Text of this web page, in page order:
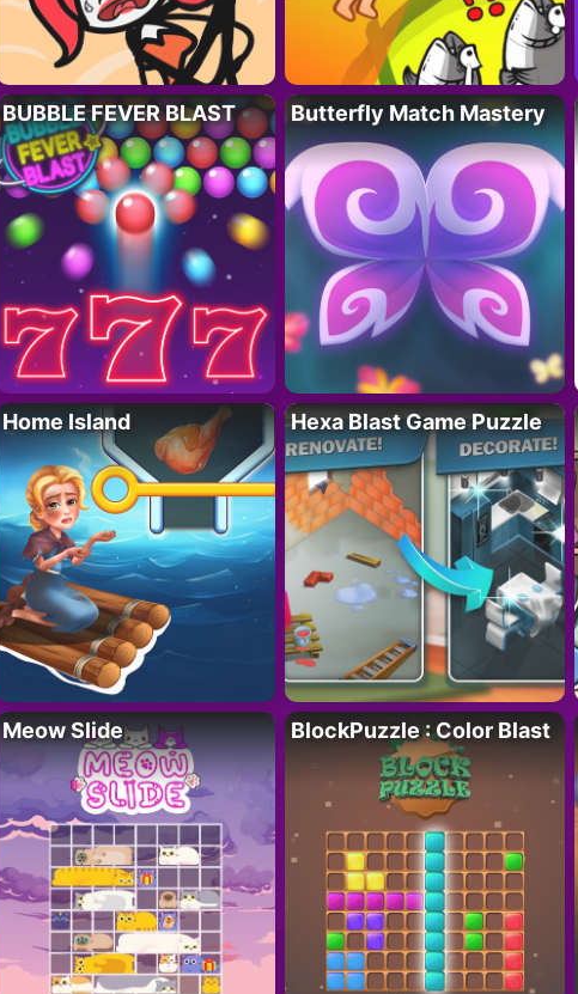
BUBBLE FEVER BLAST Butterfly Match Mastery
Home Island Hexa Blast Game Puzzle
Meow Slide BlockPuzzle : Color Blast